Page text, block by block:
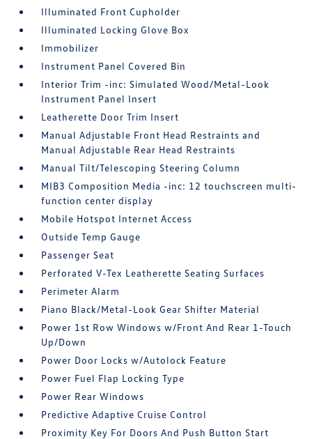
Illuminated Front Cupholder
Illuminated Locking Glove Box
Immobilizer
Instrument Panel Covered Bin
Interior Trim -inc: Simulated Wood/Metal-Look
Instrument Panel Insert
Leatherette Door Trim Insert
Manual Adjustable Front Head Restraints and
Manual Adjustable Rear Head Restraints
Manual Tilt/Telescoping Steering Column
MIB3 Composition Media -inc: 12 touchscreen multi-
function center display
Mobile Hotspot Internet Access
Outside Temp Gauge
Passenger Seat
Perforated V-Tex Leatherette Seating Surfaces
Perimeter Alarm
Piano Black/Metal-Look Gear Shifter Material
Power 1st Row Windows w/Front And Rear 1-Touch
Up/Down
Power Door Locks w/Autolock Feature
Power Fuel Flap Locking Type
Power Rear Windows
Predictive Adaptive Cruise Control
Proximity Key For Doors And Push Button Start